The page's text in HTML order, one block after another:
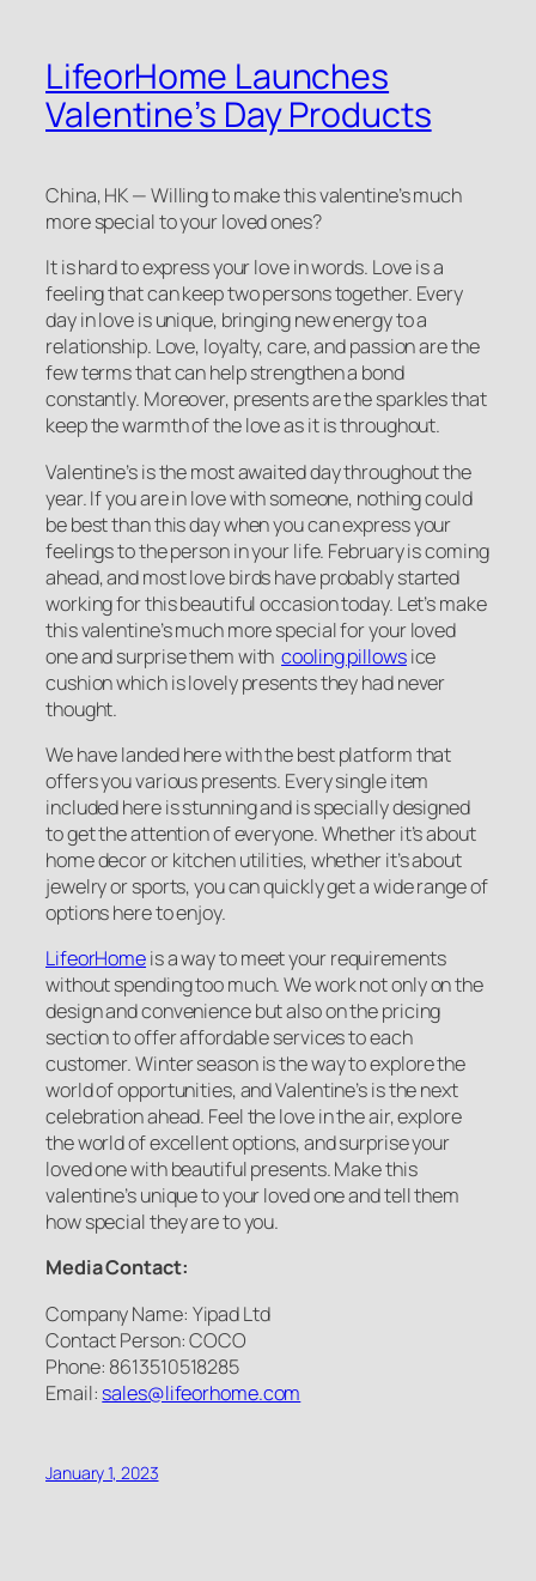
LifeorHome Launches
Valentine’s Day Products
China, HK — Willing to make this valentine’s much
more special to your loved ones?
It is hard to express your love in words. Love is a
feeling that can keep two persons together. Every
day in love is unique, bringing new energy to a
relationship. Love, loyalty, care, and passion are the
few terms that can help strengthen a bond
constantly. Moreover, presents are the sparkles that
keep the warmth of the love as it is throughout.
Valentine’s is the most awaited day throughout the
year. If you are in love with someone, nothing could
be best than this day when you can express your
feelings to the person in your life. February is coming
ahead, and most love birds have probably started
working for this beautiful occasion today. Let’s make
this valentine’s much more special for your loved
one and surprise them withcooling pillowsice
cushion which is lovely presents they had never
thought.
We have landed here with the best platform that
offers you various presents. Every single item
included here is stunning and is specially designed
to get the attention of everyone. Whether it’s about
home decor or kitchen utilities, whether it’s about
jewelry or sports, you can quickly get a wide range of
options here to enjoy.
LifeorHomeis a way to meet your requirements
without spending too much. We work not only on the
design and convenience but also on the pricing
section to offer affordable services to each
customer. Winter season is the way to explore the
world of opportunities, and Valentine’s is the next
celebration ahead. Feel the love in the air, explore
the world of excellent options, and surprise your
loved one with beautiful presents. Make this
valentine’s unique to your loved one and tell them
how special they are to you.
Media Contact:
Company Name: Yipad Ltd
Contact Person: COCO
Phone: 8613510518285
Email: sales@lifeorhome.com
January 1, 2023